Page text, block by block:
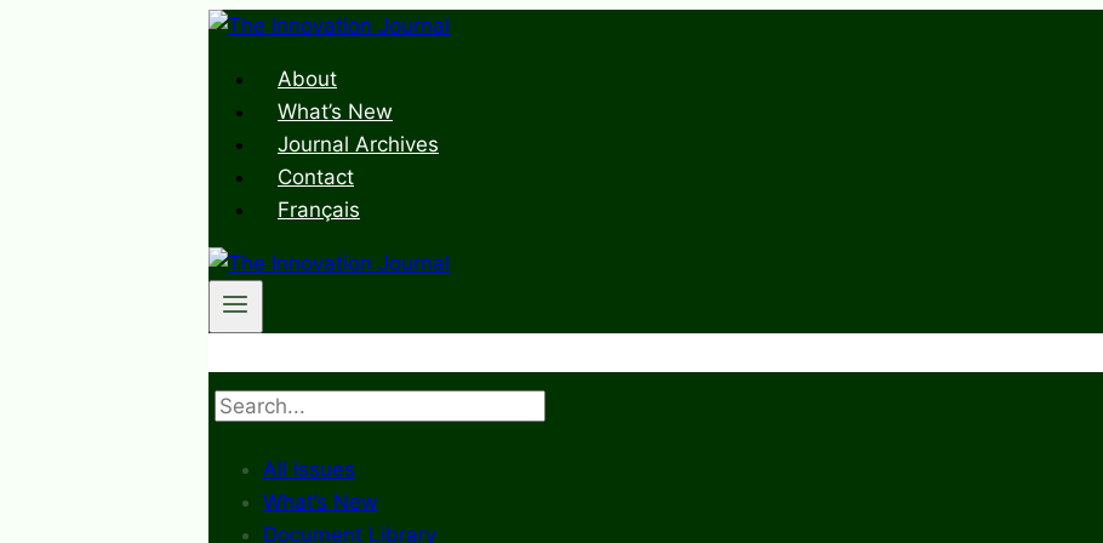
Skip
contentAbout
What’s New
Journal Archives
Contact
Français
Search
All Issues
What’s New
Document Library